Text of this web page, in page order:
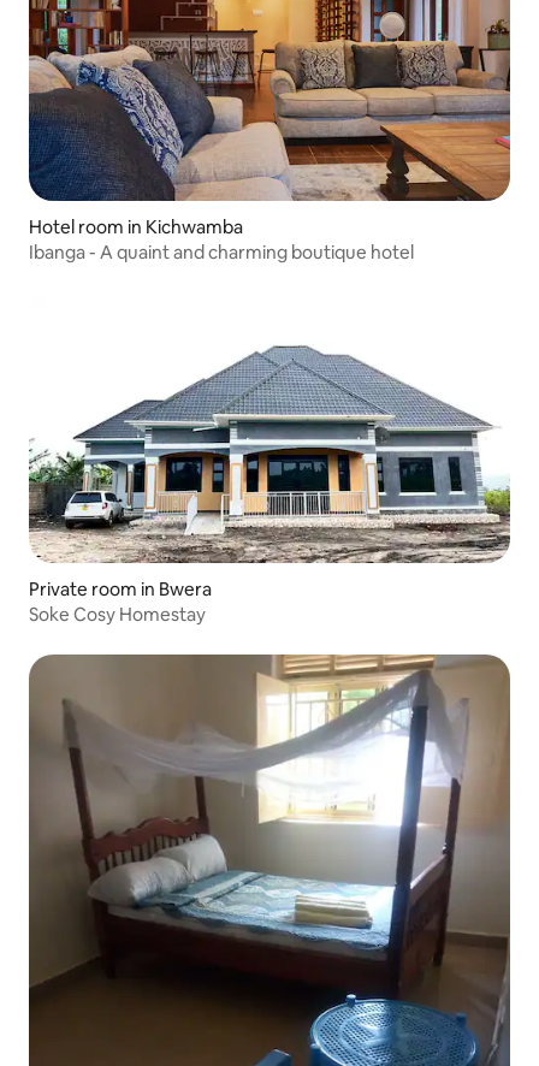
Hotel room in Kichwamba
Ibanga - A quaint and charming boutique hotel
Private room in Bwera
Soke Cosy Homestay